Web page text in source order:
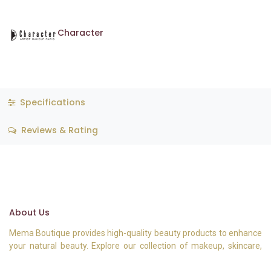
Character
Specifications
Reviews & Rating
About Us
Mema Boutique provides high-quality beauty products to enhance
your natural beauty. Explore our collection of makeup, skincare,